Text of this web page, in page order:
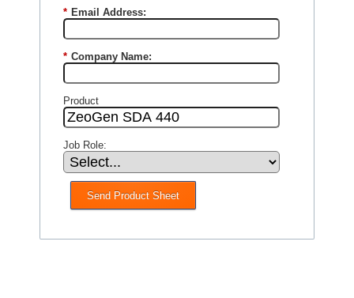
* Email Address:
* Company Name:
Product
Job Role:
Send Product Sheet